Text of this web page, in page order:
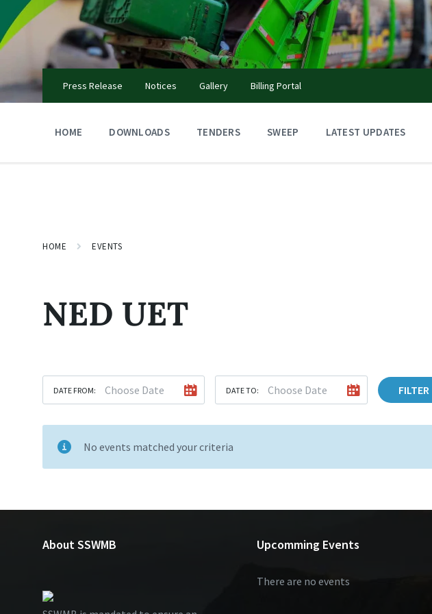
content
main
navigation
footer
Press Release Notices Gallery Billing Portal
HOME DOWNLOADS TENDERS SWEEP LATEST UPDATES
HOME EVENTS
NED UET
DATE FROM: DATE TO: FILTER
No events matched your criteria
About SSWMB Upcomming Events
There are no events